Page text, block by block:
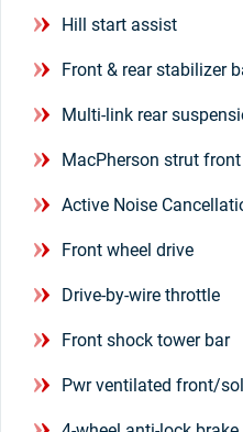
Hill start assist
Front & rear stabilizer
Multi-link rear
MacPherson strut
Active Noise
Front wheel drive
Drive-by-wire throttle
Front shock tower bar
Pwr ventilated front/